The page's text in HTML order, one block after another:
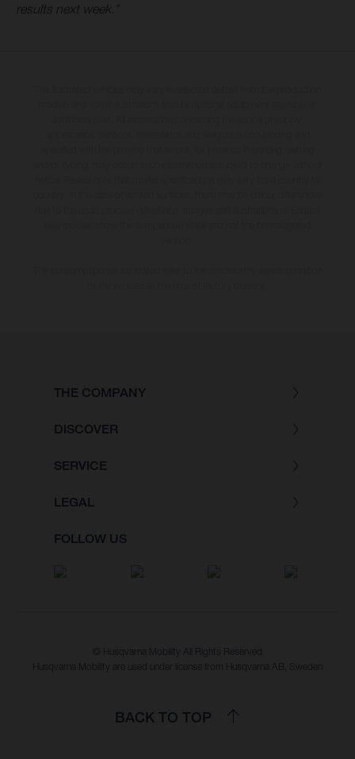
results next week.”
THE COMPANY
DISCOVER
SERVICE
LEGAL
FOLLOW US
© Husqvarna Mobility All Rights Reserved
Husqvarna Mobility are used under license from Husqvarna AB, Sweden
BACK TO TOP